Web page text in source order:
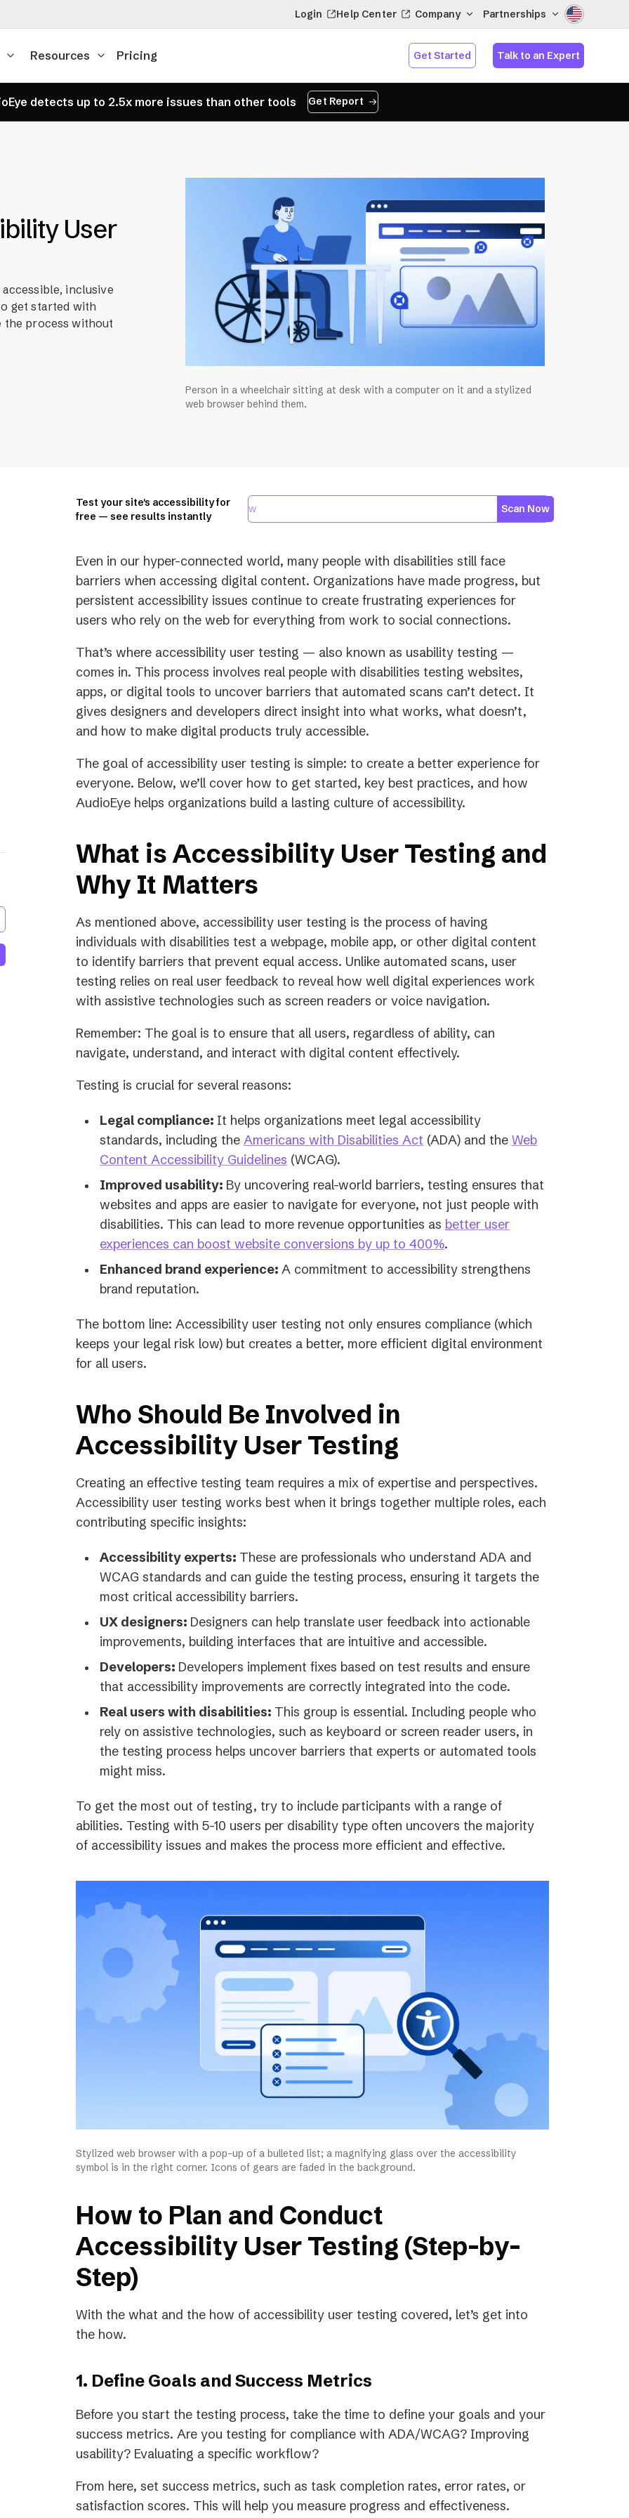
Login Help Center Company Partnerships
Resources Pricing Get Started Talk to an Expert
detects up to 2.5x more issues than other tools Get Report
User
inclusive
get started with
the process without
Person in a wheelchair sitting at desk with a computer on it and a stylized
web browser behind them.
Test your site's accessibility for
free — see results instantly
Scan Now
Even in our hyper-connected world, many people with disabilities still face
barriers when accessing digital content. Organizations have made progress, but
persistent accessibility issues continue to create frustrating experiences for
users who rely on the web for everything from work to social connections.
That’s where accessibility user testing — also known as usability testing —
comes in. This process involves real people with disabilities testing websites,
apps, or digital tools to uncover barriers that automated scans can’t detect. It
gives designers and developers direct insight into what works, what doesn’t,
and how to make digital products truly accessible.
The goal of accessibility user testing is simple: to create a better experience for
everyone. Below, we’ll cover how to get started, key best practices, and how
AudioEye helps organizations build a lasting culture of accessibility.
What is Accessibility User Testing and
Why It Matters
As mentioned above, accessibility user testing is the process of having
individuals with disabilities test a webpage, mobile app, or other digital content
to identify barriers that prevent equal access. Unlike automated scans, user
testing relies on real user feedback to reveal how well digital experiences work
with assistive technologies such as screen readers or voice navigation.
Remember: The goal is to ensure that all users, regardless of ability, can
navigate, understand, and interact with digital content effectively.
Testing is crucial for several reasons:
Legal compliance: It helps organizations meet legal accessibility
standards, including the Americans with Disabilities Act (ADA) and the Web
Content Accessibility Guidelines (WCAG).
Improved usability: By uncovering real-world barriers, testing ensures that
websites and apps are easier to navigate for everyone, not just people with
disabilities. This can lead to more revenue opportunities as better user
experiences can boost website conversions by up to 400%.
Enhanced brand experience: A commitment to accessibility strengthens
brand reputation.
The bottom line: Accessibility user testing not only ensures compliance (which
keeps your legal risk low) but creates a better, more efficient digital environment
for all users.
Who Should Be Involved in
Accessibility User Testing
Creating an effective testing team requires a mix of expertise and perspectives.
Accessibility user testing works best when it brings together multiple roles, each
contributing specific insights:
Accessibility experts: These are professionals who understand ADA and
WCAG standards and can guide the testing process, ensuring it targets the
most critical accessibility barriers.
UX designers: Designers can help translate user feedback into actionable
improvements, building interfaces that are intuitive and accessible.
Developers: Developers implement fixes based on test results and ensure
that accessibility improvements are correctly integrated into the code.
Real users with disabilities: This group is essential. Including people who
rely on assistive technologies, such as keyboard or screen reader users, in
the testing process helps uncover barriers that experts or automated tools
might miss.
To get the most out of testing, try to include participants with a range of
abilities. Testing with 5-10 users per disability type often uncovers the majority
of accessibility issues and makes the process more efficient and effective.
Stylized web browser with a pop-up of a bulleted list; a magnifying glass over the accessibility
symbol is in the right corner. Icons of gears are faded in the background.
How to Plan and Conduct
Accessibility User Testing (Step-by-
Step)
With the what and the how of accessibility user testing covered, let’s get into
the how.
1. Define Goals and Success Metrics
Before you start the testing process, take the time to define your goals and your
success metrics. Are you testing for compliance with ADA/WCAG? Improving
usability? Evaluating a specific workflow?
From here, set success metrics, such as task completion rates, error rates, or
satisfaction scores. This will help you measure progress and effectiveness.